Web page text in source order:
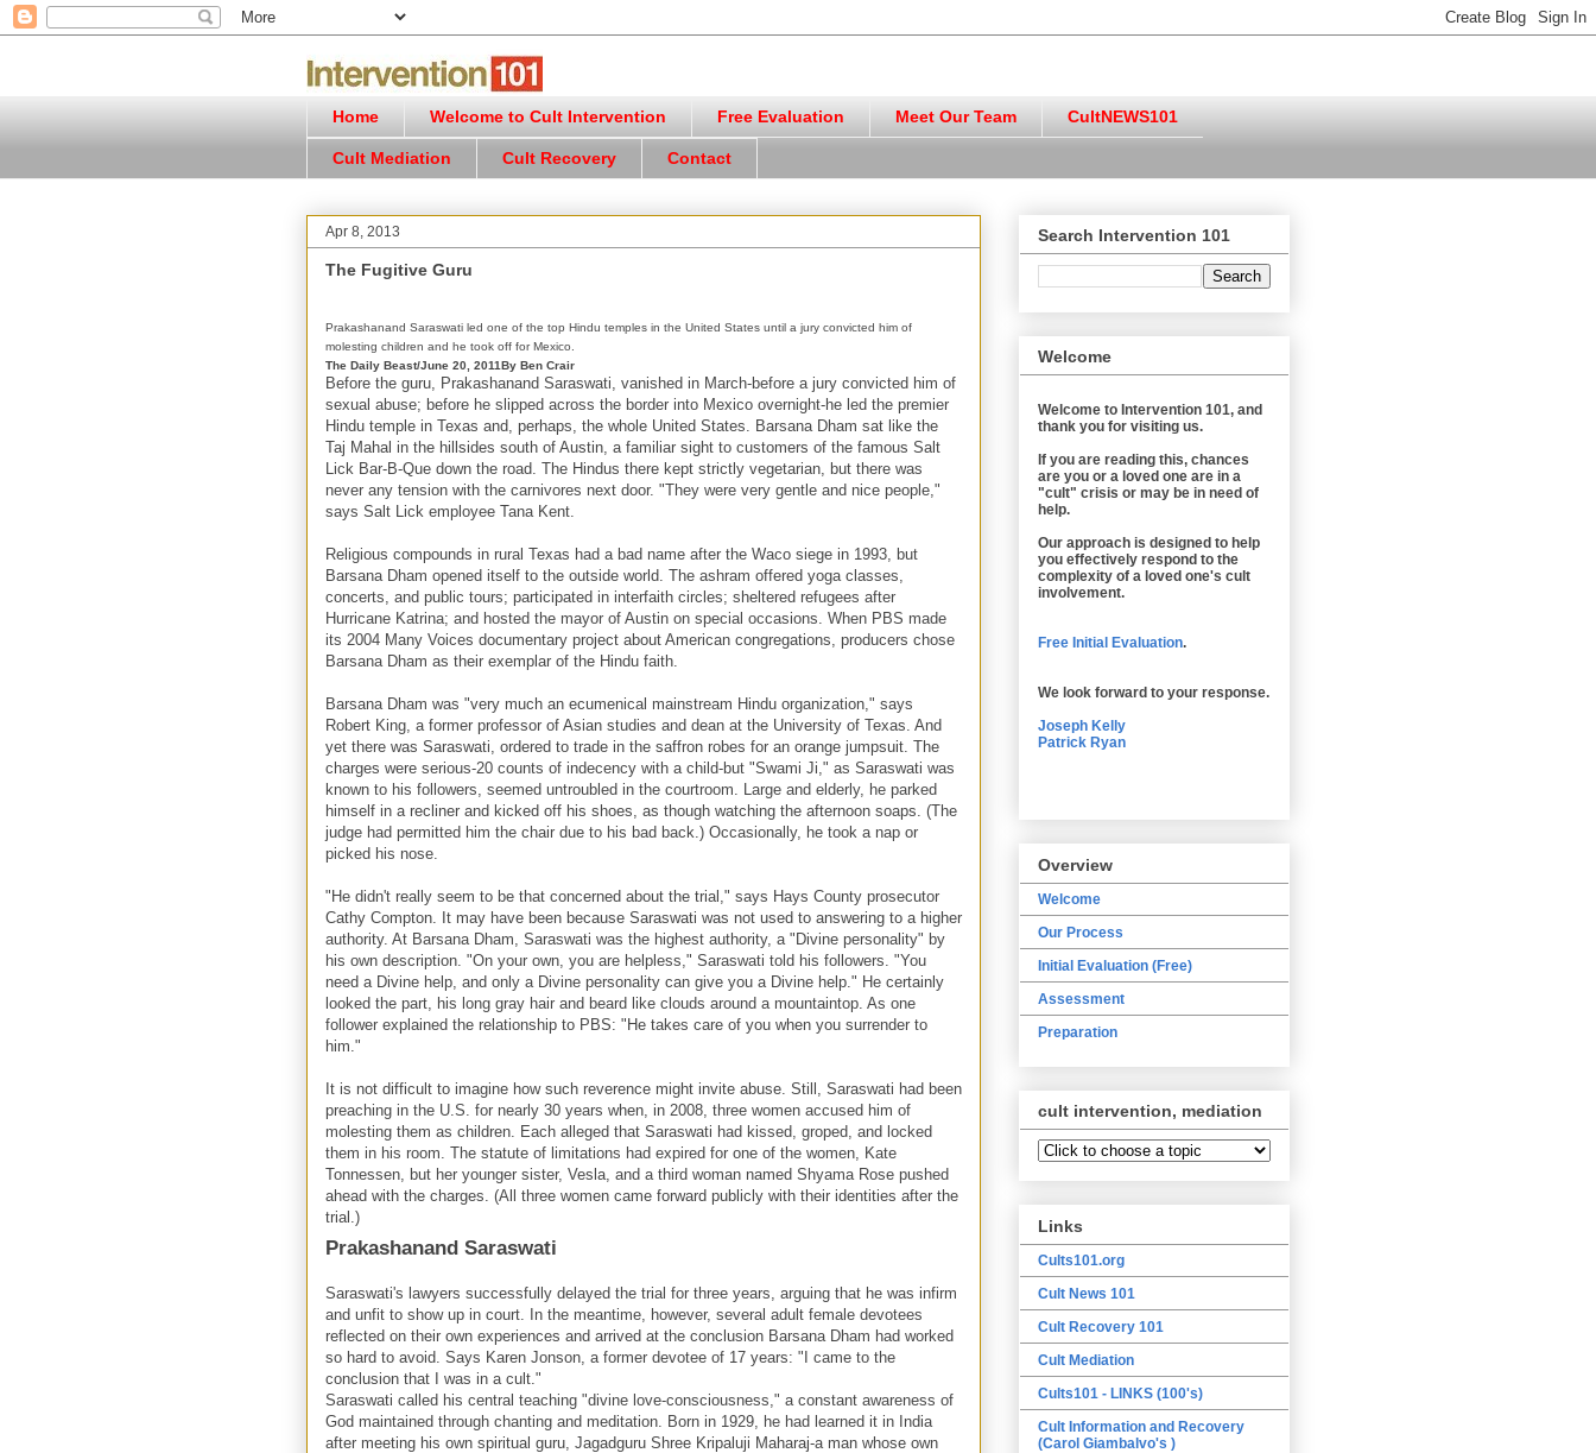
Home Welcome to Cult Intervention Free Evaluation Meet Our Team CultNEWS101
Cult Mediation Cult Recovery Contact
Apr 8, 2013
The Fugitive Guru
Prakashanand Saraswati led one of the top Hindu temples in the United States until a jury convicted him of
molesting children and he took off for Mexico.
The Daily Beast/June 20, 2011By Ben Crair
Before the guru, Prakashanand Saraswati, vanished in March-before a jury convicted him of
sexual abuse; before he slipped across the border into Mexico overnight-he led the premier
Hindu temple in Texas and, perhaps, the whole United States. Barsana Dham sat like the
Taj Mahal in the hillsides south of Austin, a familiar sight to customers of the famous Salt
Lick Bar-B-Que down the road. The Hindus there kept strictly vegetarian, but there was
never any tension with the carnivores next door. "They were very gentle and nice people,"
says Salt Lick employee Tana Kent.
Religious compounds in rural Texas had a bad name after the Waco siege in 1993, but
Barsana Dham opened itself to the outside world. The ashram offered yoga classes,
concerts, and public tours; participated in interfaith circles; sheltered refugees after
Hurricane Katrina; and hosted the mayor of Austin on special occasions. When PBS made
its 2004 Many Voices documentary project about American congregations, producers chose
Barsana Dham as their exemplar of the Hindu faith.
Barsana Dham was "very much an ecumenical mainstream Hindu organization," says
Robert King, a former professor of Asian studies and dean at the University of Texas. And
yet there was Saraswati, ordered to trade in the saffron robes for an orange jumpsuit. The
charges were serious-20 counts of indecency with a child-but "Swami Ji," as Saraswati was
known to his followers, seemed untroubled in the courtroom. Large and elderly, he parked
himself in a recliner and kicked off his shoes, as though watching the afternoon soaps. (The
judge had permitted him the chair due to his bad back.) Occasionally, he took a nap or
picked his nose.
"He didn't really seem to be that concerned about the trial," says Hays County prosecutor
Cathy Compton. It may have been because Saraswati was not used to answering to a higher
authority. At Barsana Dham, Saraswati was the highest authority, a "Divine personality" by
his own description. "On your own, you are helpless," Saraswati told his followers. "You
need a Divine help, and only a Divine personality can give you a Divine help." He certainly
looked the part, his long gray hair and beard like clouds around a mountaintop. As one
follower explained the relationship to PBS: "He takes care of you when you surrender to
him."
It is not difficult to imagine how such reverence might invite abuse. Still, Saraswati had been
preaching in the U.S. for nearly 30 years when, in 2008, three women accused him of
molesting them as children. Each alleged that Saraswati had kissed, groped, and locked
them in his room. The statute of limitations had expired for one of the women, Kate
Tonnessen, but her younger sister, Vesla, and a third woman named Shyama Rose pushed
ahead with the charges. (All three women came forward publicly with their identities after the
trial.)
Prakashanand Saraswati
Saraswati's lawyers successfully delayed the trial for three years, arguing that he was infirm
and unfit to show up in court. In the meantime, however, several adult female devotees
reflected on their own experiences and arrived at the conclusion Barsana Dham had worked
so hard to avoid. Says Karen Jonson, a former devotee of 17 years: "I came to the
conclusion that I was in a cult."
Saraswati called his central teaching "divine love-consciousness," a constant awareness of
God maintained through chanting and meditation. Born in 1929, he had learned it in India
after meeting his own spiritual guru, Jagadguru Shree Kripaluji Maharaj-a man whose own
Search Intervention 101
Welcome
Welcome to Intervention 101, and
thank you for visiting us.
If you are reading this, chances
are you or a loved one are in a
"cult" crisis or may be in need of
help.
Our approach is designed to help
you effectively respond to the
complexity of a loved one's cult
involvement.
Free Initial Evaluation.
We look forward to your response.
Joseph Kelly
Patrick Ryan
Overview
Welcome
Our Process
Initial Evaluation (Free)
Assessment
Preparation
cult intervention, mediation
Links
Cults101.org
Cult News 101
Cult Recovery 101
Cult Mediation
Cults101 - LINKS (100's)
Cult Information and Recovery
(Carol Giambalvo's )